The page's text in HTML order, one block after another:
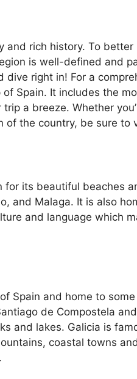
rich history. To better
is well-defined and
dive right in! For a
Spain. It includes the
a breeze. Whether
the country, be sure to
for its beautiful beaches
and Malaga. It is also
and language which
Spain and home to some
de Compostela
and lakes. Galicia is
coastal towns